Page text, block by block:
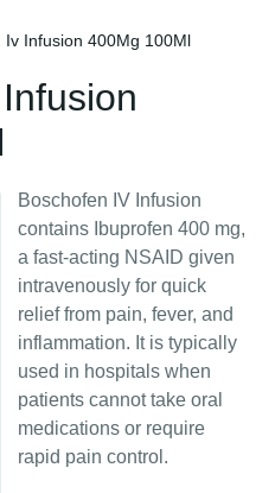
Iv Infusion 400Mg 100Ml
Boschofen IV Infusion
contains Ibuprofen 400 mg,
a fast-acting NSAID given
intravenously for quick
relief from pain, fever, and
inflammation. It is typically
used in hospitals when
patients cannot take oral
medications or require
rapid pain control.